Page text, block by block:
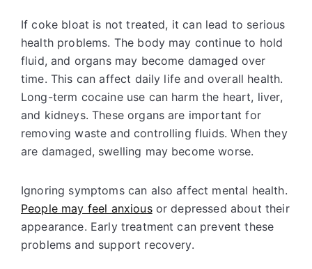
If coke bloat is not treated, it can lead to serious
health problems. The body may continue to hold
fluid, and organs may become damaged over
time. This can affect daily life and overall health.
Long-term cocaine use can harm the heart, liver,
and kidneys. These organs are important for
removing waste and controlling fluids. When they
are damaged, swelling may become worse.
Ignoring symptoms can also affect mental health.
People may feel anxiousor depressed about their
appearance. Early treatment can prevent these
problems and support recovery.